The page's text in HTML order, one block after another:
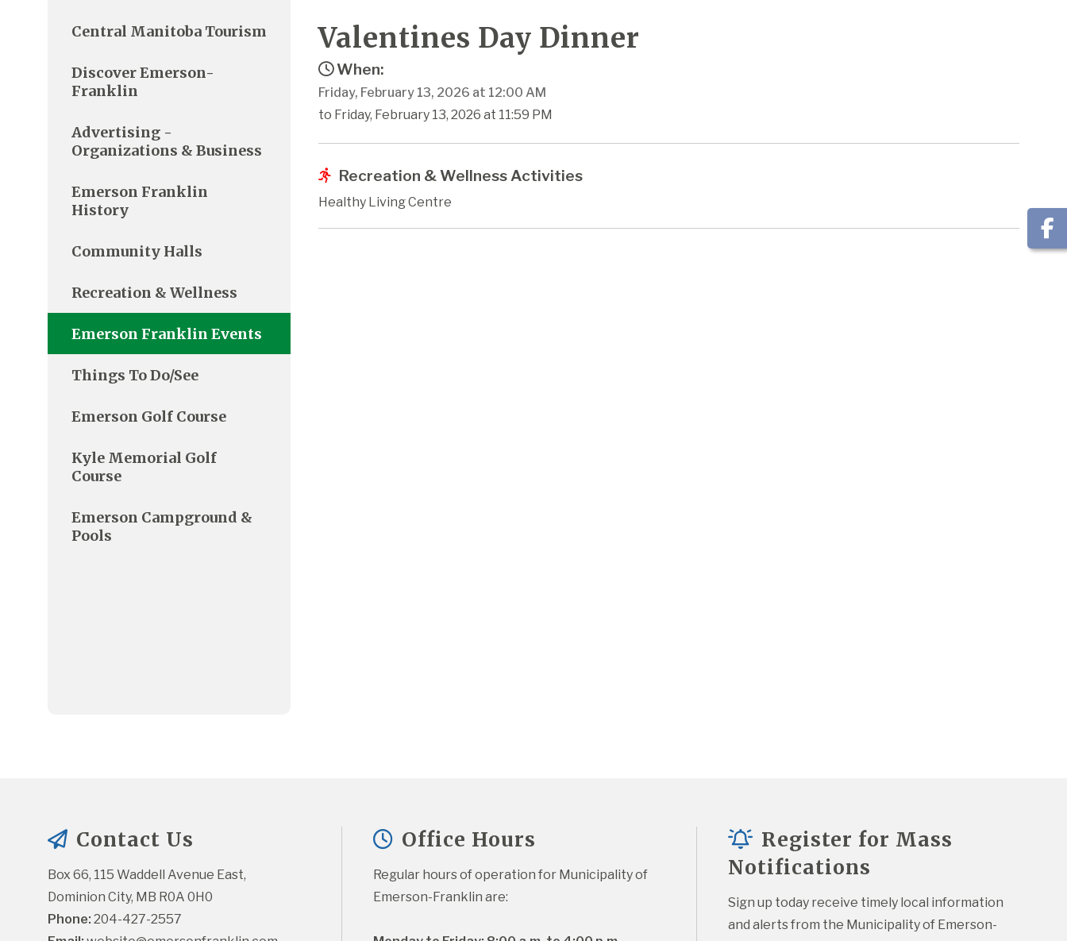
Valentines Day Dinner
When:
Friday, February 13, 2026 at 12:00 AM
to Friday, February 13, 2026 at 11:59 PM
Recreation & Wellness Activities
Healthy Living Centre
Central Manitoba Tourism
Discover Emerson-
Franklin
Advertising -
Organizations & Business
Emerson Franklin
History
Community Halls
Recreation & Wellness
Emerson Franklin Events
Things To Do/See
Emerson Golf Course
Kyle Memorial Golf
Course
Emerson Campground &
Pools
Contact Us
Box 66, 115 Waddell Avenue East,
Dominion City, MB R0A 0H0
Phone: 204-427-2557
Office Hours
Regular hours of operation for Municipality of
Emerson-Franklin are:
Register for Mass
Notifications
Sign up today receive timely local information
and alerts from the Municipality of Emerson-